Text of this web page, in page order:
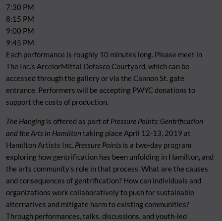
7:30 PM
8:15 PM
9:00 PM
9:45 PM
Each performance is roughly 10 minutes long. Please meet in
The Inc.’s ArcelorMittal Dofasco Courtyard, which can be
accessed through the gallery or via the Cannon St. gate
entrance. Performers will be accepting PWYC donations to
support the costs of production.
The Hanging is offered as part of Pressure Points: Gentrification
and the Arts in Hamilton taking place April 12-13, 2019 at
Hamilton Artists Inc. Pressure Points is a two-day program
exploring how gentrification has been unfolding in Hamilton, and
the arts community’s role in that process. What are the causes
and consequences of gentrification? How can individuals and
organizations work collaboratively to push for sustainable
alternatives and mitigate harm to existing communities?
Through performances, talks, discussions, and youth-led